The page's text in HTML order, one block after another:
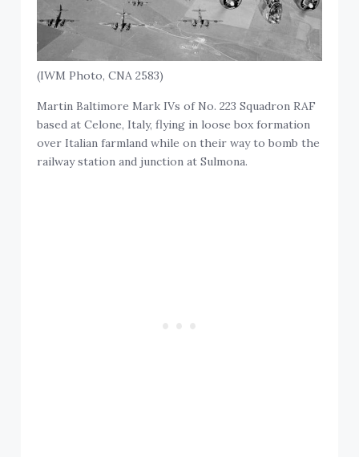
(IWM Photo, CNA 2583)
Martin Baltimore Mark IVs of No. 223 Squadron RAF
based at Celone, Italy, flying in loose box formation
over Italian farmland while on their way to bomb the
railway station and junction at Sulmona.